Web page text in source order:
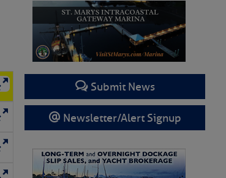
Submit News
Newsletter/Alert Signup